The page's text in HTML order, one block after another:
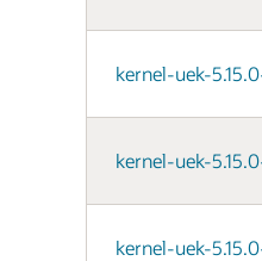
kernel-uek-
kernel-uek-
kernel-uek-